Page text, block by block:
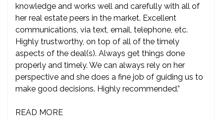
knowledge and works well and carefully with all of
her real estate peers in the market. Excellent
communications, via text, email, telephone, etc.
Highly trustworthy, on top of all of the timely
aspects of the deal(s). Always get things done
properly and timely. We can always rely on her
perspective and she does a fine job of guiding us to
make good decisions. Highly recommended.”
READ MORE